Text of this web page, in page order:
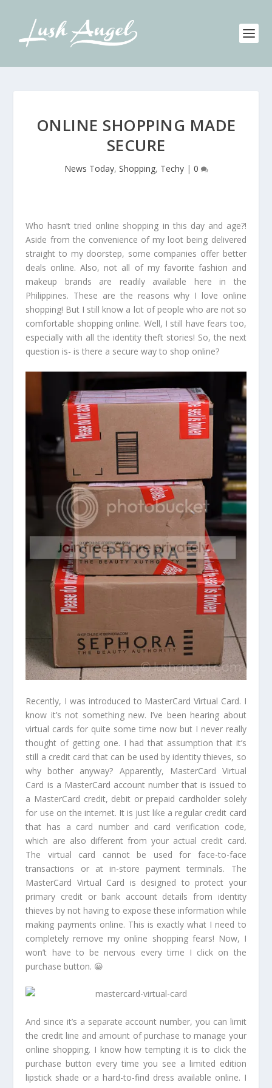
ONLINE SHOPPING MADE
SECURE
News Today, Shopping, Techy| 0
Who hasn’t tried online shopping in this day and age?!
Aside from the convenience of my loot being delivered
straight to my doorstep, some companies offer better
deals online. Also, not all of my favorite fashion and
makeup brands are readily available here in the
Philippines. These are the reasons why I love online
shopping! But I still know a lot of people who are not so
comfortable shopping online. Well, I still have fears too,
especially with all the identity theft stories! So, the next
question is- is there a secure way to shop online?
Recently, I was introduced to MasterCard Virtual Card. I
know it’s not something new. I’ve been hearing about
virtual cards for quite some time now but I never really
thought of getting one. I had that assumption that it’s
still a credit card that can be used by identity thieves, so
why bother anyway? Apparently, MasterCard Virtual
Card is a MasterCard account number that is issued to
a MasterCard credit, debit or prepaid cardholder solely
for use on the internet. It is just like a regular credit card
that has a card number and card verification code,
which are also different from your actual credit card.
The virtual card cannot be used for face-to-face
transactions or at in-store payment terminals. The
MasterCard Virtual Card is designed to protect your
primary credit or bank account details from identity
thieves by not having to expose these information while
making payments online. This is exactly what I need to
completely remove my online shopping fears! Now, I
won’t have to be nervous every time I click on the
purchase button. 😀
And since it’s a separate account number, you can limit
the credit line and amount of purchase to manage your
online shopping. I know how tempting it is to click the
purchase button every time you see a limited edition
lipstick shade or a hard-to-find dress available online. I